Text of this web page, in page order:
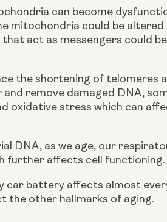
can become
mitochondria could be
act as messengers could
the shortening of telomeres
remove damaged DNA,
oxidative stress which can
DNA, as we age, our
further affects cell functioning.
car battery affects almost
the other hallmarks of aging.